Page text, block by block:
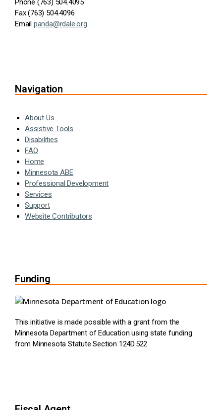
Phone (763) 504.4095
Fax (763) 504.4096
Email panda@rdale.org
Navigation
About Us
Assistive Tools
Disabilities
FAQ
Home
Minnesota ABE
Professional Development
Services
Support
Website Contributors
Funding
This initiative is made possible with a grant from the
Minnesota Department of Education using state funding
from Minnesota Statute Section 124D.522.